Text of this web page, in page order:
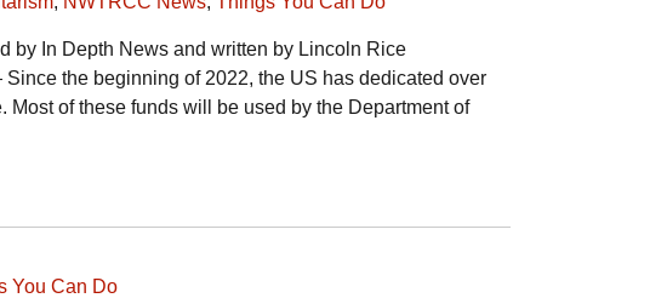
by In Depth News and written by Lincoln Rice
the beginning of 2022, the US has dedicated over
of these funds will be used by the Department of
You Can Do